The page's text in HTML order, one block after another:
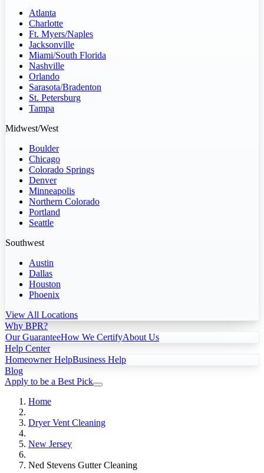
Atlanta
Charlotte
Ft. Myers/Naples
Jacksonville
Miami/South Florida
Nashville
Orlando
Sarasota/Bradenton
St. Petersburg
Tampa
Midwest/West
Boulder
Chicago
Colorado Springs
Denver
Minneapolis
Northern Colorado
Portland
Seattle
Southwest
Austin
Dallas
Houston
Phoenix
View All Locations
Why BPR?
Our GuaranteeHow We CertifyAbout Us
Help Center
Homeowner HelpBusiness Help
Blog
Apply to be a Best Pick
Home
Dryer Vent Cleaning
New Jersey
Ned Stevens Gutter Cleaning